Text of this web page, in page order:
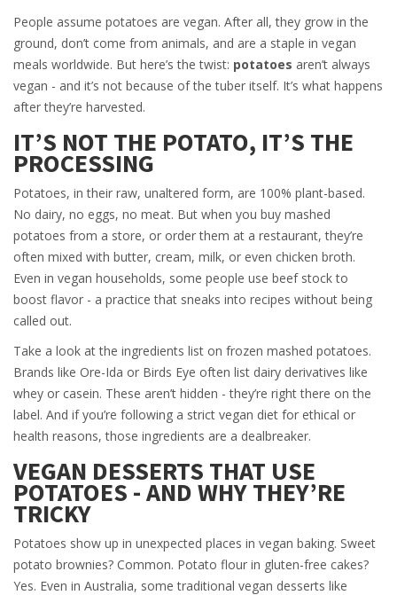
People assume potatoes are vegan. After all, they grow in the
ground, don’t come from animals, and are a staple in vegan
meals worldwide. But here’s the twist: potatoes aren’t always
vegan - and it’s not because of the tuber itself. It’s what happens
after they’re harvested.
IT’S NOT THE POTATO, IT’S THE
PROCESSING
Potatoes, in their raw, unaltered form, are 100% plant-based.
No dairy, no eggs, no meat. But when you buy mashed
potatoes from a store, or order them at a restaurant, they’re
often mixed with butter, cream, milk, or even chicken broth.
Even in vegan households, some people use beef stock to
boost flavor - a practice that sneaks into recipes without being
called out.
Take a look at the ingredients list on frozen mashed potatoes.
Brands like Ore-Ida or Birds Eye often list dairy derivatives like
whey or casein. These aren’t hidden - they’re right there on the
label. And if you’re following a strict vegan diet for ethical or
health reasons, those ingredients are a dealbreaker.
VEGAN DESSERTS THAT USE
POTATOES - AND WHY THEY’RE
TRICKY
Potatoes show up in unexpected places in vegan baking. Sweet
potato brownies? Common. Potato flour in gluten-free cakes?
Yes. Even in Australia, some traditional vegan desserts like